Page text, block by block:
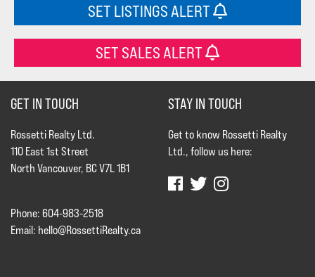
SET LISTINGS ALERT
SET SALES ALERT
GET IN TOUCH
Rossetti Realty Ltd.
110 East 1st Street
North Vancouver, BC V7L 1B1
Phone: 604-983-2518
Email: hello@RossettiRealty.ca
STAY IN TOUCH
Get to know Rossetti Realty
Ltd., follow us here: